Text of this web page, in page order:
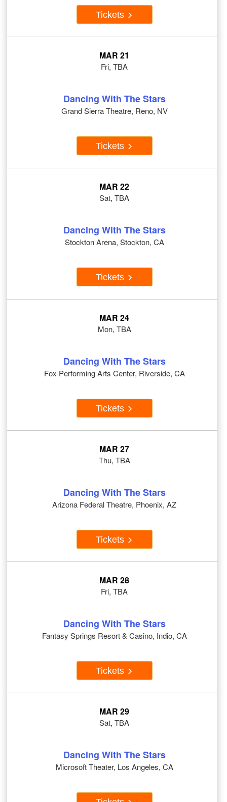
Tickets
MAR 21
Fri, TBA
Dancing With The Stars
Grand Sierra Theatre, Reno, NV
Tickets
MAR 22
Sat, TBA
Dancing With The Stars
Stockton Arena, Stockton, CA
Tickets
MAR 24
Mon, TBA
Dancing With The Stars
Fox Performing Arts Center, Riverside, CA
Tickets
MAR 27
Thu, TBA
Dancing With The Stars
Arizona Federal Theatre, Phoenix, AZ
Tickets
MAR 28
Fri, TBA
Dancing With The Stars
Fantasy Springs Resort & Casino, Indio, CA
Tickets
MAR 29
Sat, TBA
Dancing With The Stars
Microsoft Theater, Los Angeles, CA